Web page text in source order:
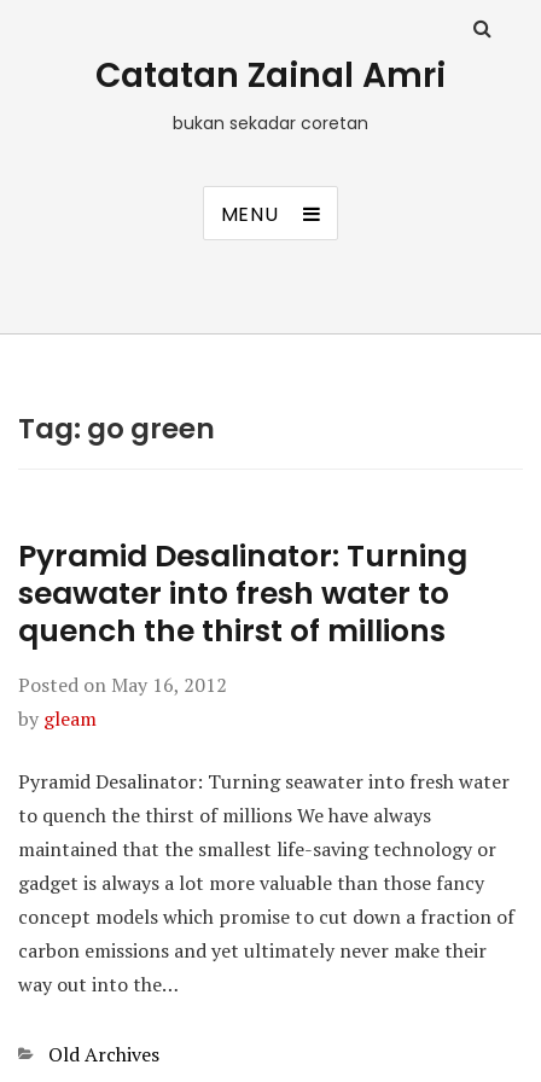
Catatan Zainal Amri
bukan sekadar coretan
MENU
Tag: go green
Pyramid Desalinator: Turning
seawater into fresh water to
quench the thirst of millions
Posted on May 16, 2012
by gleam
Pyramid Desalinator: Turning seawater into fresh water
to quench the thirst of millions We have always
maintained that the smallest life-saving technology or
gadget is always a lot more valuable than those fancy
concept models which promise to cut down a fraction of
carbon emissions and yet ultimately never make their
way out into the…
Categories
Old Archives